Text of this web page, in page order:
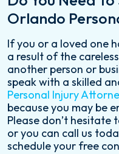
Orlando
If you or a loved one
a result of the
another person or
speak with a skilled
Personal Injury
because you may be
Please don’t hesitate
or you can call us
schedule your free